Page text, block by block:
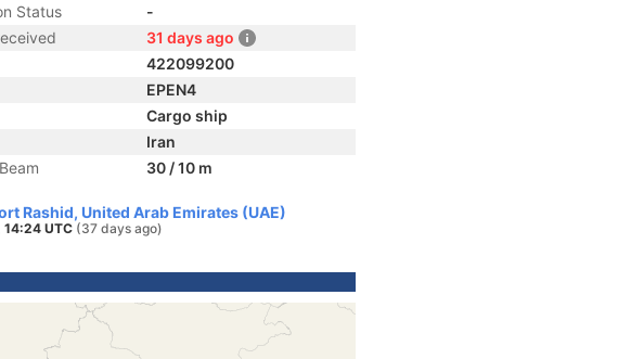
Status
-
31 days ago
422099200
EPEN4
Cargo ship
Iran
30 / 10 m
Rashid, United Arab Emirates (UAE)
14:24 UTC (37 days ago)